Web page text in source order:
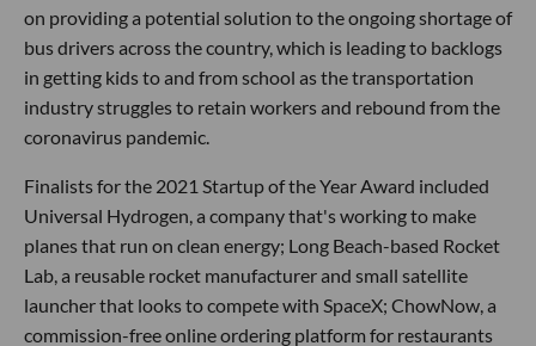
on providing a potential solution to the ongoing shortage of
bus drivers across the country, which is leading to backlogs
in getting kids to and from school as the transportation
industry struggles to retain workers and rebound from the
coronavirus pandemic.
Finalists for the 2021 Startup of the Year Award included
Universal Hydrogen, a company that's working to make
planes that run on clean energy; Long Beach-based Rocket
Lab, a reusable rocket manufacturer and small satellite
launcher that looks to compete with SpaceX; ChowNow, a
commission-free online ordering platform for restaurants